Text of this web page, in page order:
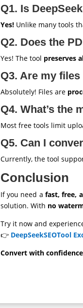
Q1. Is
Yes!Unlike many tools
Q2. Does the
Yes! The tool preserves
Q3. Are my
Absolutely! Files are
Q4. What’s the
Most free tools limit
Q5. Can I
Currently, the tool
Conclusion
If you need afast, free,
solution. With no
Try it now and
👉 DeepSeekSEOTool
Convert with